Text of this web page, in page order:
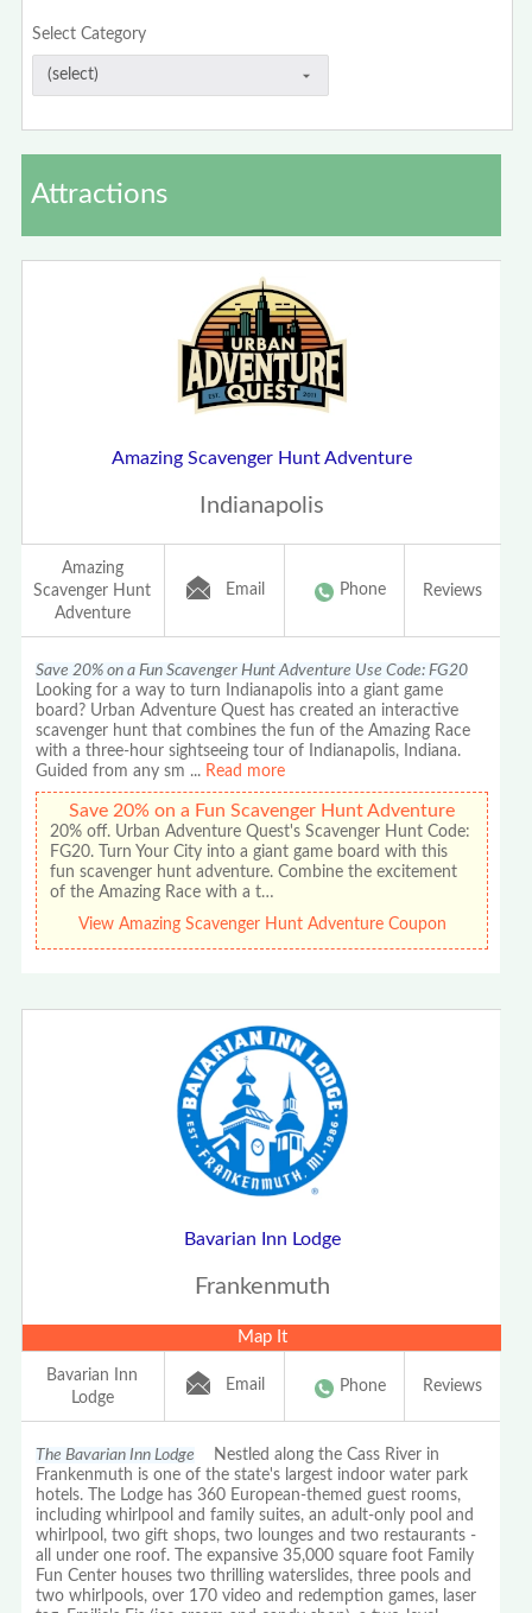
Select Category
Attractions
Amazing Scavenger Hunt Adventure
Indianapolis
Amazing
Scavenger Hunt
Adventure
Email Phone Reviews
Save 20% on a Fun Scavenger Hunt Adventure Use Code: FG20
Looking for a way to turn Indianapolis into a giant game
board? Urban Adventure Quest has created an interactive
scavenger hunt that combines the fun of the Amazing Race
with a three-hour sightseeing tour of Indianapolis, Indiana.
Guided from any sm ... Read more
Save 20% on a Fun Scavenger Hunt Adventure
20% off. Urban Adventure Quest's Scavenger Hunt Code:
FG20. Turn Your City into a giant game board with this
fun scavenger hunt adventure. Combine the excitement
of the Amazing Race with a t…
View Amazing Scavenger Hunt Adventure Coupon
Bavarian Inn Lodge
Frankenmuth
Map It
Bavarian Inn
Lodge
Email Phone Reviews
The Bavarian Inn Lodge Nestled along the Cass River in
Frankenmuth is one of the state's largest indoor water park
hotels. The Lodge has 360 European-themed guest rooms,
including whirlpool and family suites, an adult-only pool and
whirlpool, two gift shops, two lounges and two restaurants -
all under one roof. The expansive 35,000 square foot Family
Fun Center houses two thrilling waterslides, three pools and
two whirlpools, over 170 video and redemption games, laser